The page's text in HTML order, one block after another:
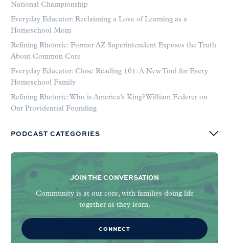
National Championship
Everyday Educator: Reclaiming a Love of Learning as a
Homeschool Mom
Refining Rhetoric: Former AZ Superintendent Exposes the Truth
About Common Core
Everyday Educator: Close Reading 101: A New Tool for Every
Homeschool Family
Refining Rhetoric: Who is America’s King? William Federer on
Our Providential Founding
PODCAST CATEGORIES
JOIN THE CONVERSATION
Community is at our core, with families doing life
together as they learn.
CONNECT